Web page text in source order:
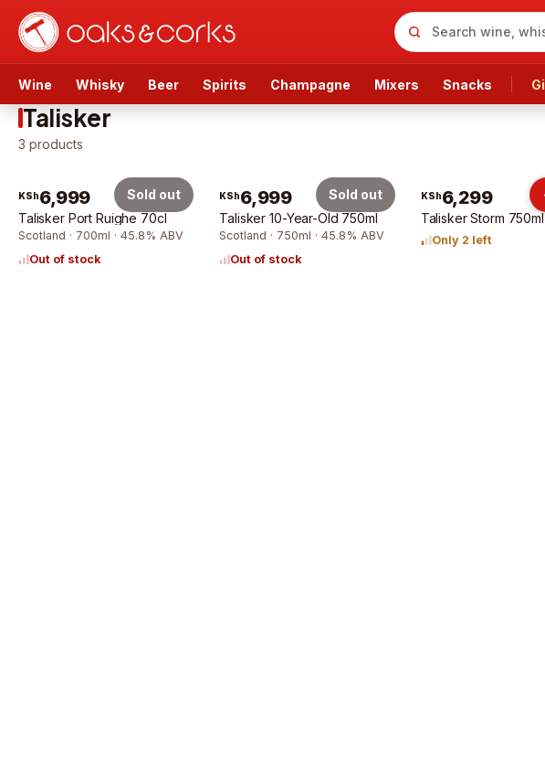
Wine Whisky Beer Spirits Champagne Mixers Snacks
Talisker
3 products
KSh6,999
Talisker Port Ruighe 70cl
Scotland · 700ml · 45.8% ABV
Out of stock
Sold out KSh6,999
Talisker 10-Year-Old 750ml
Scotland · 750ml · 45.8% ABV
Out of stock
Sold out KSh6,299
Talisker Storm 750ml
Only 2 left